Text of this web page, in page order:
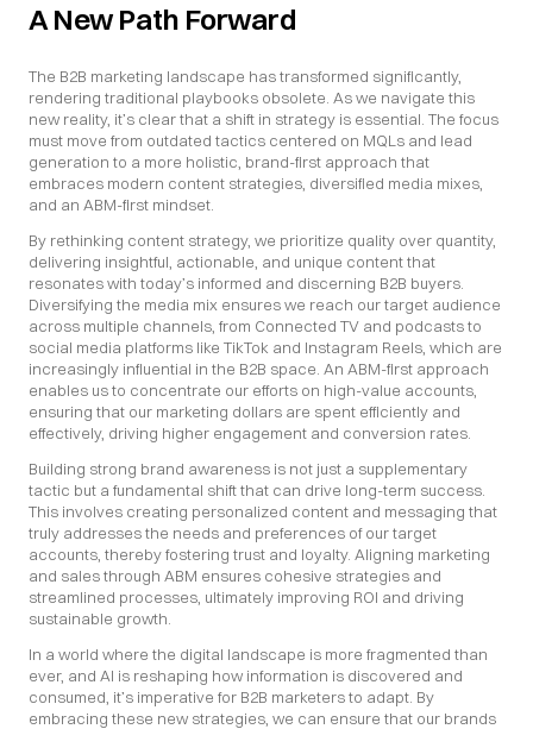
A New Path Forward
The B2B marketing landscape has transformed significantly,
rendering traditional playbooks obsolete. As we navigate this
new reality, it’s clear that a shift in strategy is essential. The focus
must move from outdated tactics centered on MQLs and lead
generation to a more holistic, brand-first approach that
embraces modern content strategies, diversified media mixes,
and an ABM-first mindset.
By rethinking content strategy, we prioritize quality over quantity,
delivering insightful, actionable, and unique content that
resonates with today’s informed and discerning B2B buyers.
Diversifying the media mix ensures we reach our target audience
across multiple channels, from Connected TV and podcasts to
social media platforms like TikTok and Instagram Reels, which are
increasingly influential in the B2B space. An ABM-first approach
enables us to concentrate our efforts on high-value accounts,
ensuring that our marketing dollars are spent efficiently and
effectively, driving higher engagement and conversion rates.
Building strong brand awareness is not just a supplementary
tactic but a fundamental shift that can drive long-term success.
This involves creating personalized content and messaging that
truly addresses the needs and preferences of our target
accounts, thereby fostering trust and loyalty. Aligning marketing
and sales through ABM ensures cohesive strategies and
streamlined processes, ultimately improving ROI and driving
sustainable growth.
In a world where the digital landscape is more fragmented than
ever, and AI is reshaping how information is discovered and
consumed, it’s imperative for B2B marketers to adapt. By
embracing these new strategies, we can ensure that our brands